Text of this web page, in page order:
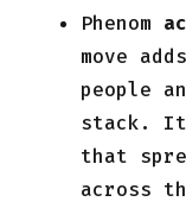
Phenom
move
people
stack.
that
across